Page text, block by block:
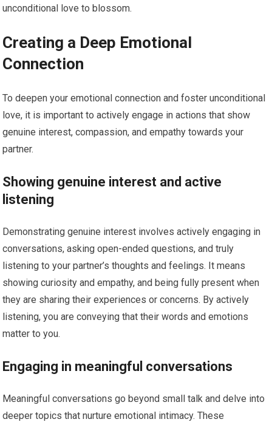
unconditional love to blossom.
Creating a Deep Emotional
Connection
To deepen your emotional connection and foster unconditional
love, it is important to actively engage in actions that show
genuine interest, compassion, and empathy towards your
partner.
Showing genuine interest and active
listening
Demonstrating genuine interest involves actively engaging in
conversations, asking open-ended questions, and truly
listening to your partner’s thoughts and feelings. It means
showing curiosity and empathy, and being fully present when
they are sharing their experiences or concerns. By actively
listening, you are conveying that their words and emotions
matter to you.
Engaging in meaningful conversations
Meaningful conversations go beyond small talk and delve into
deeper topics that nurture emotional intimacy. These